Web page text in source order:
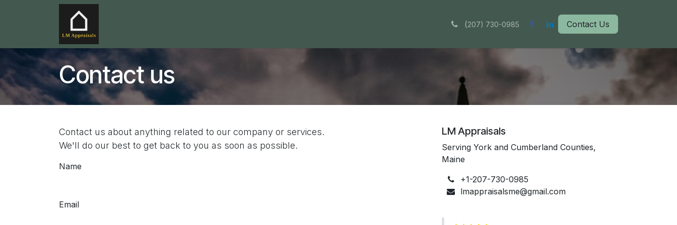
(207) 730-0985 Contact Us
Contact us
Contact us about anything related to our company or services.
We'll do our best to get back to you as soon as possible.
Name
Email
LM Appraisals
Serving York and Cumberland Counties,
Maine
+1-207-730-0985
lmappraisalsme@gmail.com